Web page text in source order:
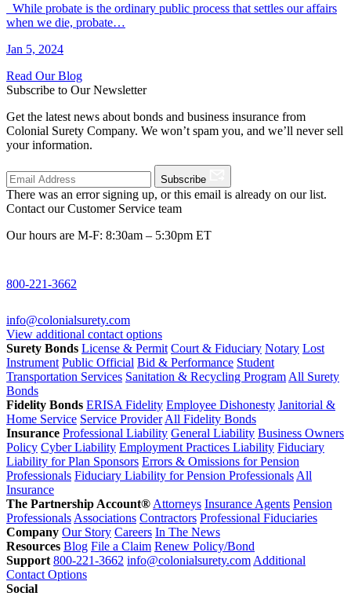
While probate is the ordinary public process that settles our affairs
when we die, probate…
Jan 5, 2024
Read Our Blog
Subscribe to Our Newsletter
Get the latest news about bonds and business insurance from
Colonial Surety Company. We won’t spam you, and we’ll never sell
your information.
Subscribe
There was an error signing up, or this email is already on our list.
Contact our Customer Service team
Our hours are M-F: 8:30am – 5:30pm ET
800-221-3662
info@colonialsurety.com
View additional contact options
Surety Bonds License & Permit Court & Fiduciary Notary Lost
Instrument Public Official Bid & Performance Student
Transportation Services Sanitation & Recycling Program All Surety
Bonds
Fidelity Bonds ERISA Fidelity Employee Dishonesty Janitorial &
Home Service Service Provider All Fidelity Bonds
Insurance Professional Liability General Liability Business Owners
Policy Cyber Liability Employment Practices Liability Fiduciary
Liability for Plan Sponsors Errors & Omissions for Pension
Professionals Fiduciary Liability for Pension Professionals All
Insurance
The Partnership Account® Attorneys Insurance Agents Pension
Professionals Associations Contractors Professional Fiduciaries
Company Our Story Careers In The News
Resources Blog File a Claim Renew Policy/Bond
Support 800-221-3662 info@colonialsurety.com Additional
Contact Options
Social